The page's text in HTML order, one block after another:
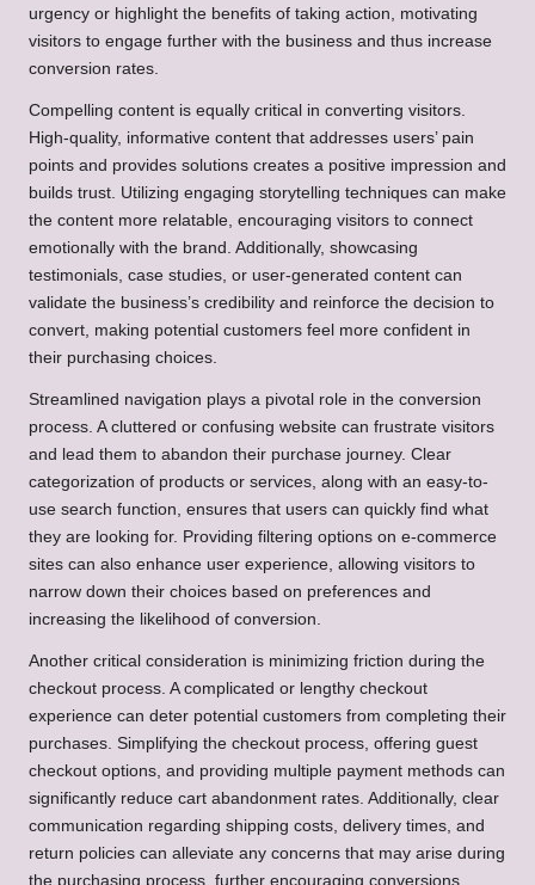
urgency or highlight the benefits of taking action, motivating
visitors to engage further with the business and thus increase
conversion rates.
Compelling content is equally critical in converting visitors.
High-quality, informative content that addresses users’ pain
points and provides solutions creates a positive impression and
builds trust. Utilizing engaging storytelling techniques can make
the content more relatable, encouraging visitors to connect
emotionally with the brand. Additionally, showcasing
testimonials, case studies, or user-generated content can
validate the business’s credibility and reinforce the decision to
convert, making potential customers feel more confident in
their purchasing choices.
Streamlined navigation plays a pivotal role in the conversion
process. A cluttered or confusing website can frustrate visitors
and lead them to abandon their purchase journey. Clear
categorization of products or services, along with an easy-to-
use search function, ensures that users can quickly find what
they are looking for. Providing filtering options on e-commerce
sites can also enhance user experience, allowing visitors to
narrow down their choices based on preferences and
increasing the likelihood of conversion.
Another critical consideration is minimizing friction during the
checkout process. A complicated or lengthy checkout
experience can deter potential customers from completing their
purchases. Simplifying the checkout process, offering guest
checkout options, and providing multiple payment methods can
significantly reduce cart abandonment rates. Additionally, clear
communication regarding shipping costs, delivery times, and
return policies can alleviate any concerns that may arise during
the purchasing process, further encouraging conversions.